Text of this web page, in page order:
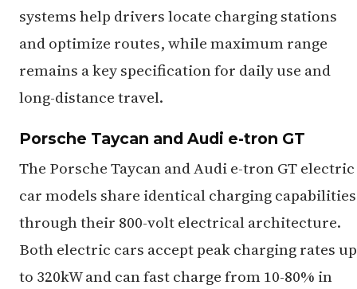
systems help drivers locate charging stations
and optimize routes, while maximum range
remains a key specification for daily use and
long-distance travel.
Porsche Taycan and Audi e-tron GT
The Porsche Taycan and Audi e-tron GT electric
car models share identical charging capabilities
through their 800-volt electrical architecture.
Both electric cars accept peak charging rates up
to 320kW and can fast charge from 10-80% in